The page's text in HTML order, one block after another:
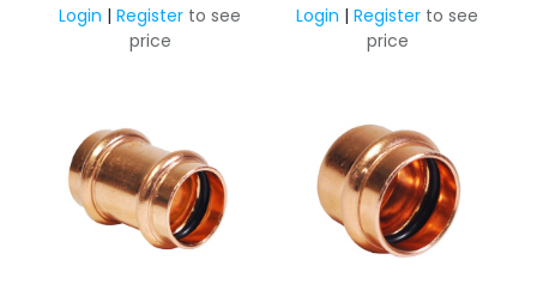
Login | Register to see
price
Login | Register to see
price